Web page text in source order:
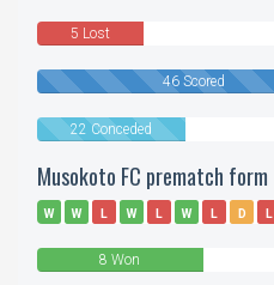
5 Lost
46 Scored
22 Conceded
Musokoto FC prematch form
W W L W L W L D L
8 Won